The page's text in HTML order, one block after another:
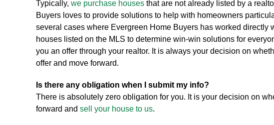
Typically, we purchase houses that are not already listed by a
Buyers loves to provide solutions to help with homeowners
several cases where Evergreen Home Buyers has worked directly
houses listed on the MLS to determine win-win solutions for
you an offer through your realtor. It is always your decision on
offer and move forward.
Is there any obligation when I submit my info?
There is absolutely zero obligation for you. It is your decision on
forward and sell your house to us.